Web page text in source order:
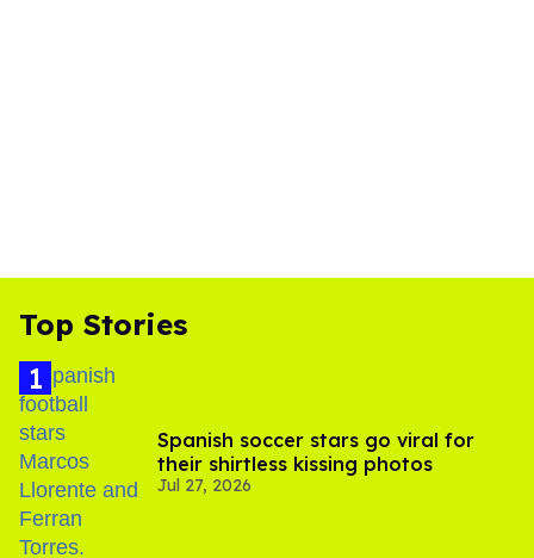
Top Stories
Spanish soccer stars go viral for
their shirtless kissing photos
Jul 27, 2026